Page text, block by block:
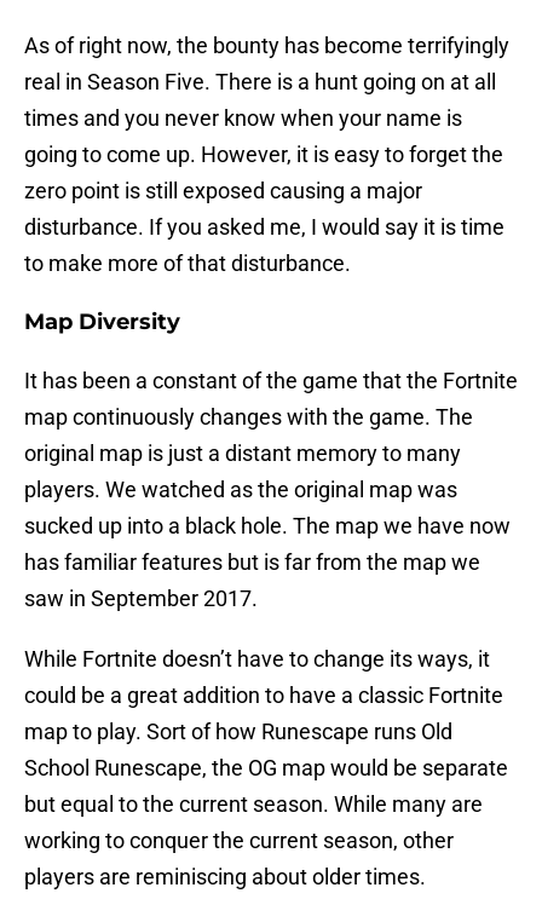
As of right now, the bounty has become terrifyingly
real in Season Five. There is a hunt going on at all
times and you never know when your name is
going to come up. However, it is easy to forget the
zero point is still exposed causing a major
disturbance. If you asked me, I would say it is time
to make more of that disturbance.
Map Diversity
It has been a constant of the game that the Fortnite
map continuously changes with the game. The
original map is just a distant memory to many
players. We watched as the original map was
sucked up into a black hole. The map we have now
has familiar features but is far from the map we
saw in September 2017.
While Fortnite doesn’t have to change its ways, it
could be a great addition to have a classic Fortnite
map to play. Sort of how Runescape runs Old
School Runescape, the OG map would be separate
but equal to the current season. While many are
working to conquer the current season, other
players are reminiscing about older times.